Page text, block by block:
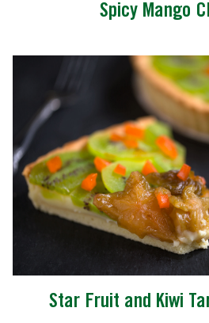
Spicy Mango
Star Fruit and Kiwi